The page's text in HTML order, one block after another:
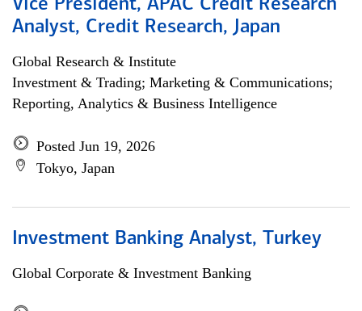
Vice President, APAC Credit Research
Analyst, Credit Research, Japan
Global Research & Institute
Investment & Trading; Marketing & Communications;
Reporting, Analytics & Business Intelligence
Posted Jun 19, 2026
Tokyo, Japan
Investment Banking Analyst, Turkey
Global Corporate & Investment Banking